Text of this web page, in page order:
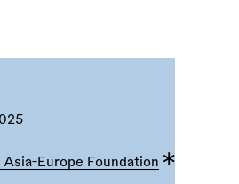
Europe Foundation